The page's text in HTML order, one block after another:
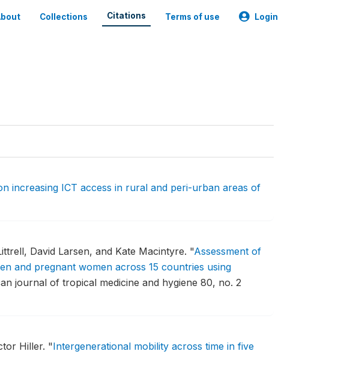
Collections Citations Terms of use Login
increasing ICT access in rural and peri-urban areas of
David Larsen, and Kate Macintyre. "Assessment of
and pregnant women across 15 countries using
journal of tropical medicine and hygiene 80, no. 2
Hiller. "Intergenerational mobility across time in five